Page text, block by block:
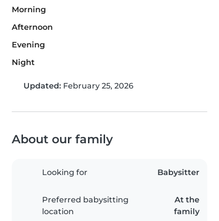
Morning
Afternoon
Evening
Night
Updated: February 25, 2026
About our family
Looking for Babysitter
Preferred babysitting
location
At the
family